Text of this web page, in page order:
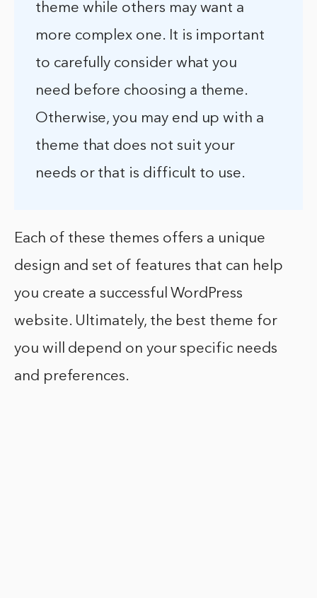
theme while others may want a
more complex one. It is important
to carefully consider what you
need before choosing a theme.
Otherwise, you may end up with a
theme that does not suit your
needs or that is difficult to use.
Each of these themes offers a unique
design and set of features that can help
you create a successful WordPress
website. Ultimately, the best theme for
you will depend on your specific needs
and preferences.